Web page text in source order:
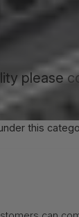
Internet
Suppression
please
this